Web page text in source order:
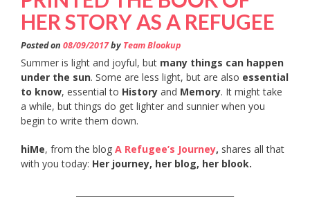
HER STORY AS A REFUGEE
Posted on 08/09/2017by Team Blookup
Summer is light and joyful, but many things can happen
under the sun. Some are less light, but are also essential
to know, essential to History and Memory. It might take
a while, but things do get lighter and sunnier when you
begin to write them down.
hiMe, from the blog A Refugee’s Journey, shares all that
with you today: Her journey, her blog, her blook.